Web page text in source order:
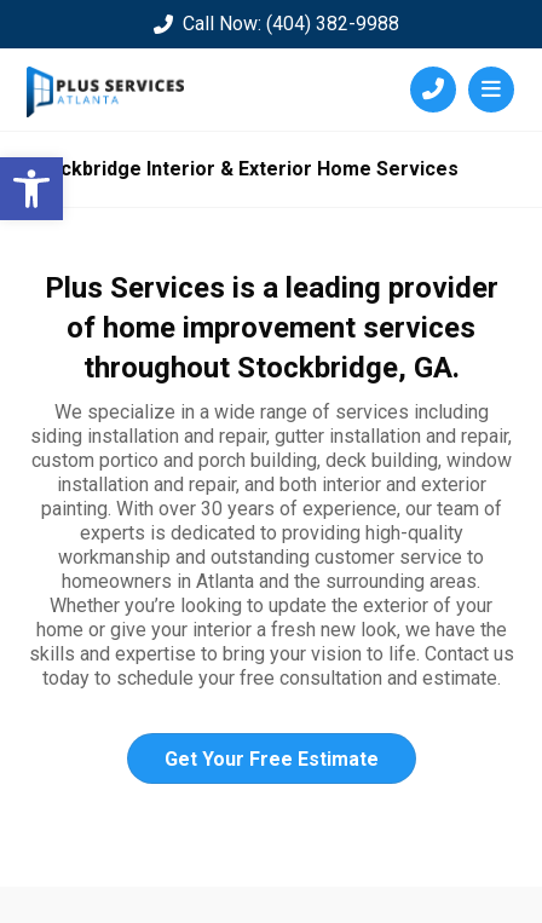
Open toolbar
Call Now: (404) 382-9988
Stockbridge Interior & Exterior Home Services
Plus Services is a leading provider
of home improvement services
throughout Stockbridge, GA.
We specialize in a wide range of services including
siding installation and repair, gutter installation and repair,
custom portico and porch building, deck building, window
installation and repair, and both interior and exterior
painting. With over 30 years of experience, our team of
experts is dedicated to providing high-quality
workmanship and outstanding customer service to
homeowners in Atlanta and the surrounding areas.
Whether you’re looking to update the exterior of your
home or give your interior a fresh new look, we have the
skills and expertise to bring your vision to life. Contact us
today to schedule your free consultation and estimate.
Get Your Free Estimate